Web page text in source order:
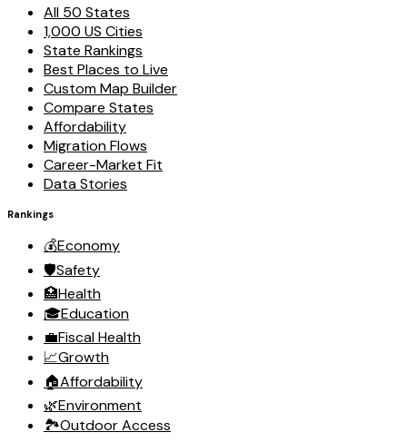
All 50 States
1,000 US Cities
State Rankings
Best Places to Live
Custom Map Builder
Compare States
Affordability
Migration Flows
Career-Market Fit
Data Stories
Rankings
💰Economy
🛡️Safety
🏥Health
🎓Education
💼Fiscal Health
📈Growth
🏠Affordability
🌿Environment
🏞️Outdoor Access